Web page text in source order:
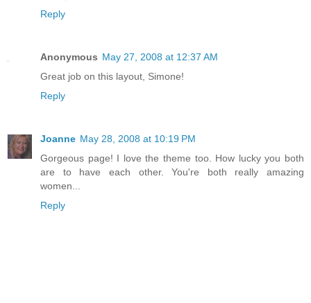
Reply
Anonymous May 27, 2008 at 12:37 AM
Great job on this layout, Simone!
Reply
Joanne May 28, 2008 at 10:19 PM
Gorgeous page! I love the theme too. How lucky you both
are to have each other. You're both really amazing
women...
Reply